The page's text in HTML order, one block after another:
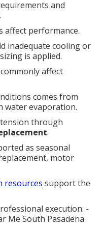
and
affect performance.
inadequate cooling or
is applied.
affect
comes from
water evaporation.
through
.
as seasonal
motor
resources support the
execution. -
Me South Pasadena